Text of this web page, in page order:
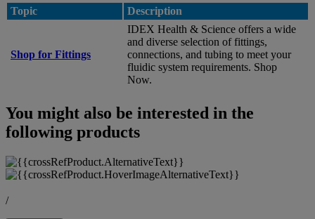
Topic
Description
Shop for Fittings
IDEX Health & Science offers a wide
and diverse selection of fittings,
connections, and tubing to meet your
fluidic system requirements. Shop
Now.
You might also be interested in the
following products
/